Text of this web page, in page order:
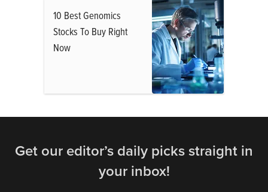
10 Best Genomics
Stocks To Buy Right
Now
Get our editor’s daily picks straight in
your inbox!